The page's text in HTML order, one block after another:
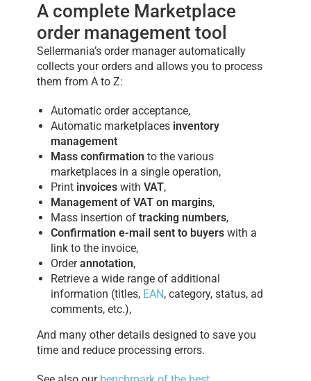
A complete Marketplace
order management tool
Sellermania’s order manager automatically
collects your orders and allows you to process
them from A to Z:
Automatic order acceptance,
Automatic marketplaces inventory
management
Mass confirmation to the various
marketplaces in a single operation,
Print invoiceswith VAT,
Management of VAT on margins,
Mass insertion of tracking numbers,
Confirmation e-mail sent to buyerswith a
link to the invoice,
Orderannotation,
Retrieve a wide range of additional
information (titles, EAN, category, status, ad
comments, etc.),
And many other details designed to save you
time and reduce processing errors.